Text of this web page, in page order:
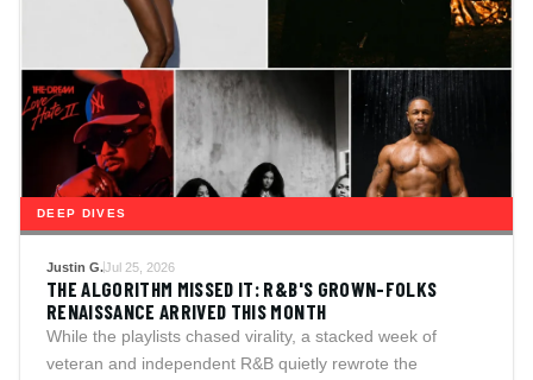
DEEP DIVES
Justin G.Jul 25, 2026
THE ALGORITHM MISSED IT: R&B'S GROWN-FOLKS
RENAISSANCE ARRIVED THIS MONTH
While the playlists chased virality, a stacked week of
veteran and independent R&B quietly rewrote the